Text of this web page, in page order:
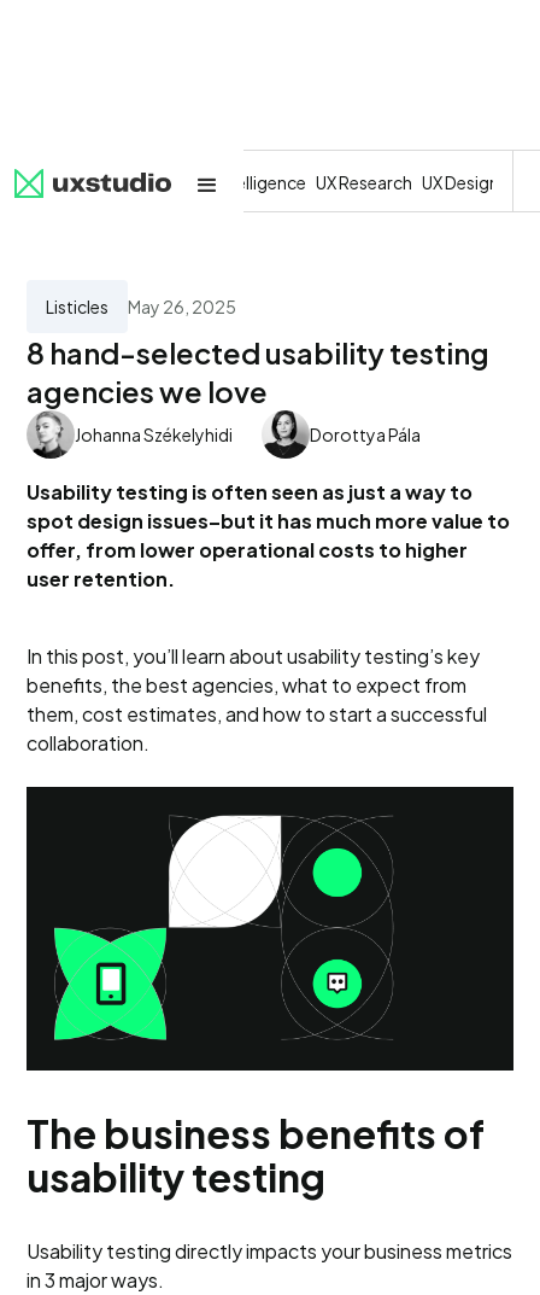
All SaaS Artificial Intelligence UX Research UX Design
Listicles May 26, 2025
8 hand-selected usability testing
agencies we love
Johanna Székelyhidi Dorottya Pála
Usability testing is often seen as just a way to
spot design issues–but it has much more value to
offer, from lower operational costs to higher
user retention.
In this post, you’ll learn about usability testing’s key
benefits, the best agencies, what to expect from
them, cost estimates, and how to start a successful
collaboration.
The business benefits of
usability testing
Usability testing directly impacts your business metrics
in 3 major ways.